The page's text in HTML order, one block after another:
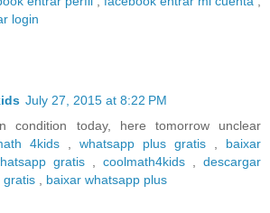
login
July 27, 2015 at 8:22 PM
condition today, here tomorrow unclear
4kids whatsapp plus gratis
baixar
gratis coolmath4kids
descargar
gratis
baixar whatsapp plus